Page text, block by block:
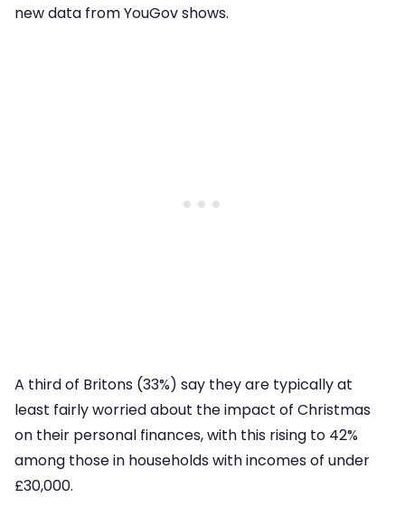
new data from YouGov shows.
A third of Britons (33%) say they are typically at
least fairly worried about the impact of Christmas
on their personal finances, with this rising to 42%
among those in households with incomes of under
£30,000.